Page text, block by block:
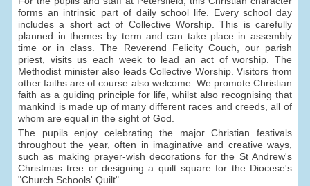
forms an intrinsic part of daily school life. Every school day
includes a short act of Collective Worship. This is carefully
planned in themes by term and can take place in assembly
time or in class. The Reverend Felicity Couch, our parish
priest, visits us each week to lead an act of worship. The
Methodist minister also leads Collective Worship. Visitors from
other faiths are of course also welcome. We promote Christian
faith as a guiding principle for life, whilst also recognising that
mankind is made up of many different races and creeds, all of
whom are equal in the sight of God.
The pupils enjoy celebrating the major Christian festivals
throughout the year, often in imaginative and creative ways,
such as making prayer-wish decorations for the St Andrew's
Christmas tree or designing a quilt square for the Diocese's
"Church Schools' Quilt".